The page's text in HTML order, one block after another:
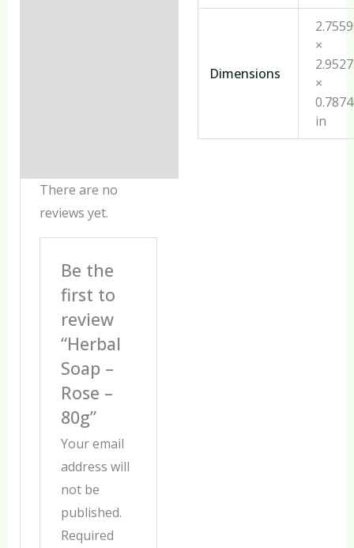
Dimensions
×
×
in
There are no
reviews yet.
Be the
first to
review
“Herbal
Soap –
Rose –
80g”
Your email
address will
not be
published.
Required